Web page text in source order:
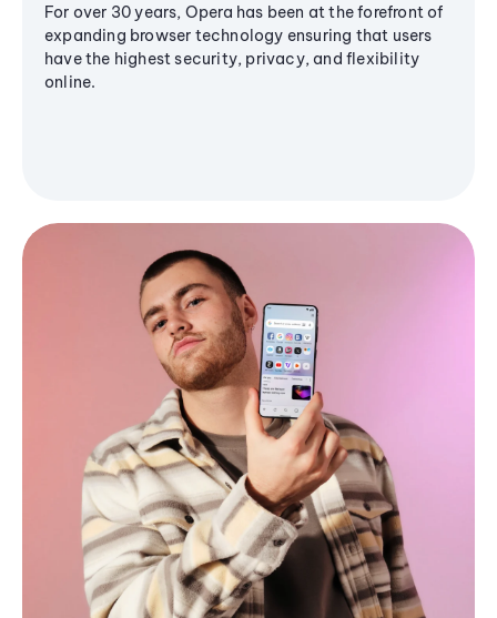
For over 30 years, Opera has been at the forefront of
expanding browser technology ensuring that users
have the highest security, privacy, and flexibility
online.